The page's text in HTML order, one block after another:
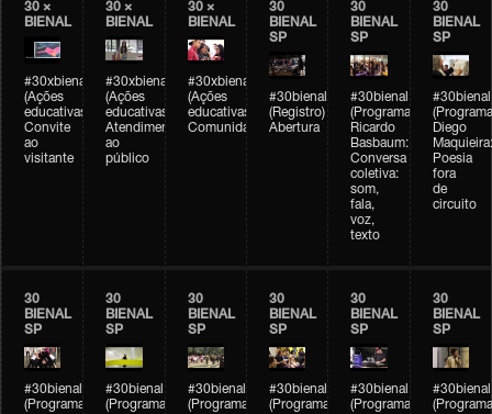
30 ×
BIENAL
#30xbienal
(Ações
educativas)
Convite
ao
visitante
30 ×
BIENAL
#30xbienal
(Ações
educativas)
Atendimento
ao
público
30 ×
BIENAL
#30xbienal
(Ações
educativas)
Comunidades
30
BIENAL
SP
#30bienal
(Registro)
Abertura
30
BIENAL
SP
#30bienal
(Programação)
Ricardo
Basbaum:
Conversa
coletiva:
som,
fala,
voz,
texto
30
BIENAL
SP
#30bienal
Diego
Maquieira:
Poesia
fora
de
circuito
30
BIENAL
SP
#30bienal
(Programação)
30
BIENAL
SP
#30bienal
(Programação)
30
BIENAL
SP
#30bienal
(Programação)
30
BIENAL
SP
#30bienal
(Programação)
30
BIENAL
SP
#30bienal
(Programação)
30
BIENAL
SP
#30bienal